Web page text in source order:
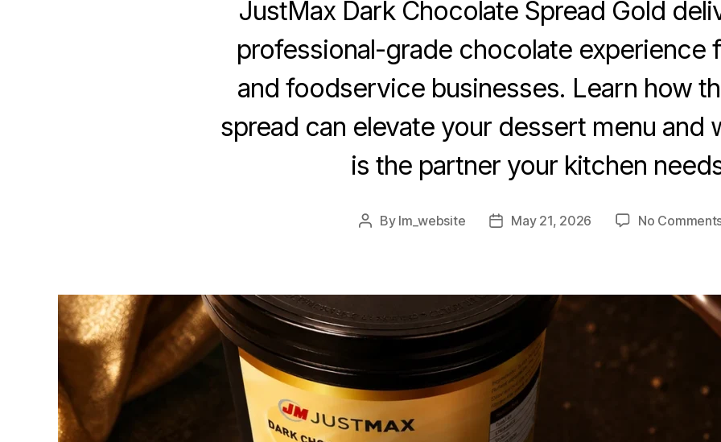
JustMax Dark Chocolate Spread Gold
professional-grade chocolate experience
and foodservice businesses. Learn how
spread can elevate your dessert menu and
is the partner your kitchen
By lm_website May 21, 2026 No